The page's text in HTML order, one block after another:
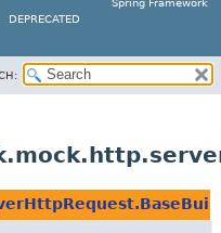
Spring Framework
DEPRECATED